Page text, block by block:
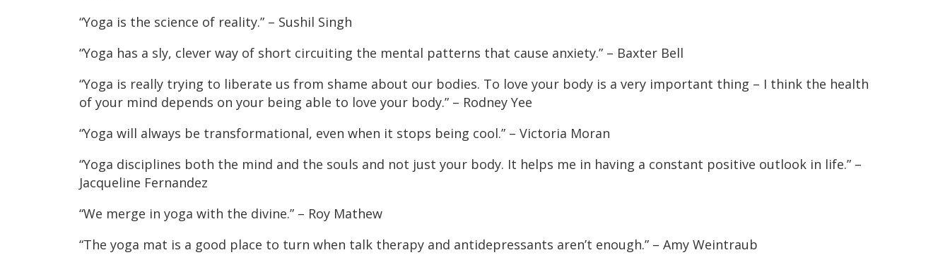
“Yoga is the science of reality.” – Sushil Singh
“Yoga has a sly, clever way of short circuiting the mental patterns that cause anxiety.” – Baxter Bell
“Yoga is really trying to liberate us from shame about our bodies. To love your body is a very important thing – I think the health
of your mind depends on your being able to love your body.” – Rodney Yee
“Yoga will always be transformational, even when it stops being cool.” – Victoria Moran
“Yoga disciplines both the mind and the souls and not just your body. It helps me in having a constant positive outlook in life.” –
Jacqueline Fernandez
“We merge in yoga with the divine.” – Roy Mathew
“The yoga mat is a good place to turn when talk therapy and antidepressants aren’t enough.” – Amy Weintraub